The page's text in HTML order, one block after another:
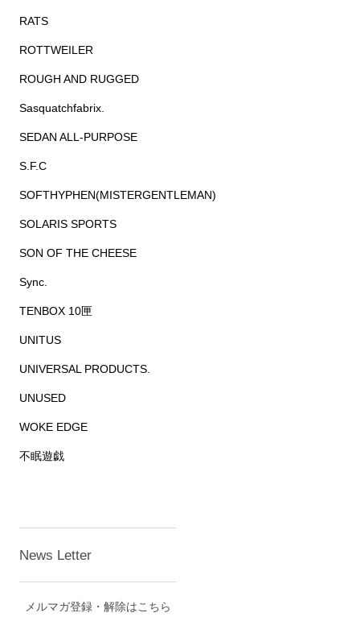
RATS
ROTTWEILER
ROUGH AND RUGGED
Sasquatchfabrix.
SEDAN ALL-PURPOSE
S.F.C
SOFTHYPHEN(MISTERGENTLEMAN)
SOLARIS SPORTS
SON OF THE CHEESE
Sync.
TENBOX 10匣
UNITUS
UNIVERSAL PRODUCTS.
UNUSED
WOKE EDGE
不眠遊戯
News Letter
メルマガ登録・解除はこちら